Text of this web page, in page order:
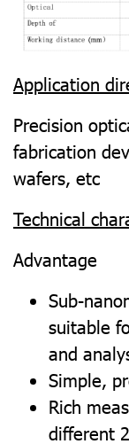
Application
Precision
fabrication
wafers, etc
Technical
Advantage
Sub-
suitable
and
Simple,
Rich
different